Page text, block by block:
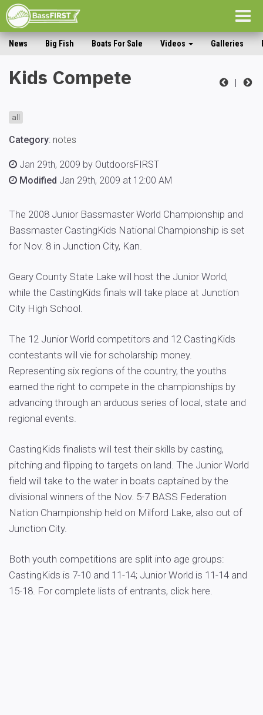
News Big Fish Boats For Sale Videos Galleries
|
Kids Compete
all
Category: notes
Jan 29th, 2009 by OutdoorsFIRST
Modified Jan 29th, 2009 at 12:00 AM
The 2008 Junior Bassmaster World Championship and
Bassmaster CastingKids National Championship is set
for Nov. 8 in Junction City, Kan.
Geary County State Lake will host the Junior World,
while the CastingKids finals will take place at Junction
City High School.
The 12 Junior World competitors and 12 CastingKids
contestants will vie for scholarship money.
Representing six regions of the country, the youths
earned the right to compete in the championships by
advancing through an arduous series of local, state and
regional events.
CastingKids finalists will test their skills by casting,
pitching and flipping to targets on land. The Junior World
field will take to the water in boats captained by the
divisional winners of the Nov. 5-7 BASS Federation
Nation Championship held on Milford Lake, also out of
Junction City.
Both youth competitions are split into age groups:
CastingKids is 7-10 and 11-14; Junior World is 11-14 and
15-18. For complete lists of entrants, click here.